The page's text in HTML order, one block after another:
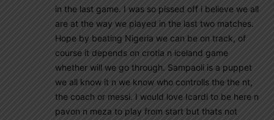
in the last game. I was so pissed off i believe we all
are at the way we played in the last two matches.
Hope by beating Nigeria we can be on track, of
course it depends on crotia n iceland game
whether will we go through. Sampaoli is a puppet
we all know it n we know who controlls the the nt,
the coach or messi. I would love Icardi to be here n
pavon n meza to play from start but thats not